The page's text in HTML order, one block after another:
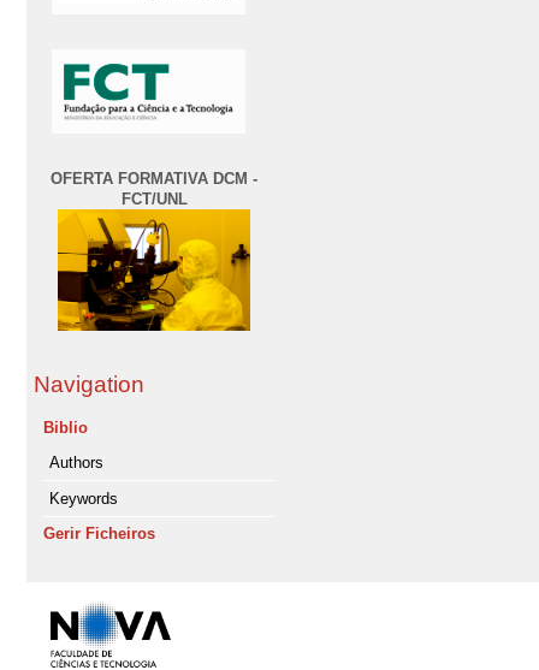
OFERTA FORMATIVA DCM -
FCT/UNL
Navigation
Biblio
Authors
Keywords
Gerir Ficheiros